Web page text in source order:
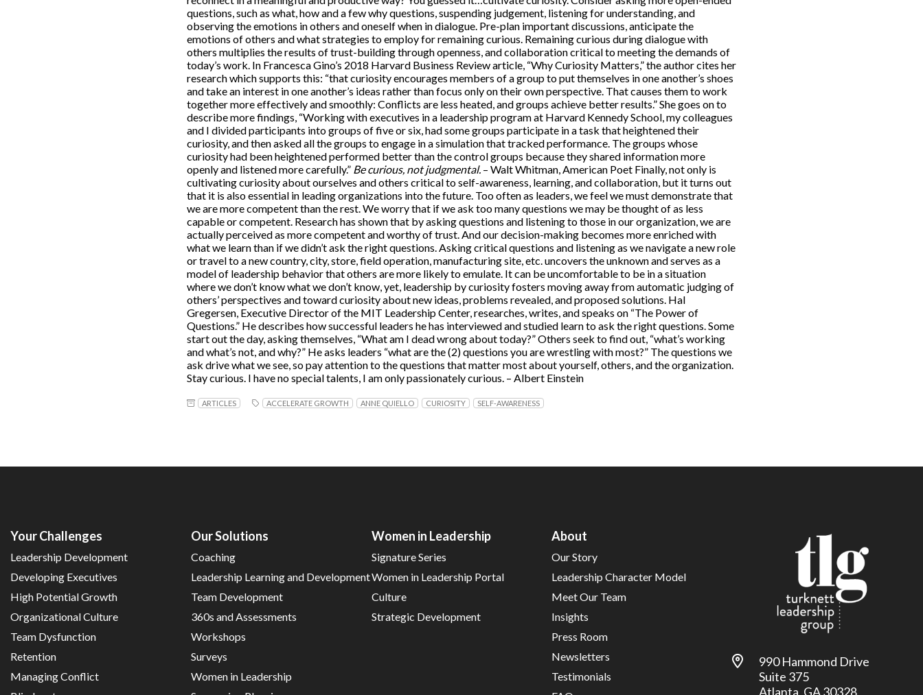
questions, such as what, how and a few why questions, suspending judgement, listening for understanding, and
observing the emotions in others and oneself when in dialogue. Pre-plan important discussions, anticipate the
emotions of others and what strategies to employ for remaining curious. Remaining curious during dialogue with
others multiplies the results of trust-building through openness, and collaboration critical to meeting the demands of
today’s work. In Francesca Gino’s 2018 Harvard Business Review article, “Why Curiosity Matters,” the author cites her
research which supports this: “that curiosity encourages members of a group to put themselves in one another’s shoes
and take an interest in one another’s ideas rather than focus only on their own perspective. That causes them to work
together more effectively and smoothly: Conflicts are less heated, and groups achieve better results.” She goes on to
describe more findings, “Working with executives in a leadership program at Harvard Kennedy School, my colleagues
and I divided participants into groups of five or six, had some groups participate in a task that heightened their
curiosity, and then asked all the groups to engage in a simulation that tracked performance. The groups whose
curiosity had been heightened performed better than the control groups because they shared information more
openly and listened more carefully.” Be curious, not judgmental. – Walt Whitman, American Poet Finally, not only is
cultivating curiosity about ourselves and others critical to self-awareness, learning, and collaboration, but it turns out
that it is also essential in leading organizations into the future. Too often as leaders, we feel we must demonstrate that
we are more competent than the rest. We worry that if we ask too many questions we may be thought of as less
capable or competent. Research has shown that by asking questions and listening to those in our organization, we are
actually perceived as more competent and worthy of trust. And our decision-making becomes more enriched with
what we learn than if we didn’t ask the right questions. Asking critical questions and listening as we navigate a new role
or travel to a new country, city, store, field operation, manufacturing site, etc. uncovers the unknown and serves as a
model of leadership behavior that others are more likely to emulate. It can be uncomfortable to be in a situation
where we don’t know what we don’t know, yet, leadership by curiosity fosters moving away from automatic judging of
others’ perspectives and toward curiosity about new ideas, problems revealed, and proposed solutions. Hal
Gregersen, Executive Director of the MIT Leadership Center, researches, writes, and speaks on “The Power of
Questions.” He describes how successful leaders he has interviewed and studied learn to ask the right questions. Some
start out the day, asking themselves, “What am I dead wrong about today?” Others seek to find out, “what’s working
and what’s not, and why?” He asks leaders “what are the (2) questions you are wrestling with most?” The questions we
ask drive what we see, so pay attention to the questions that matter most about yourself, others, and the organization.
Stay curious. I have no special talents, I am only passionately curious. – Albert Einstein
ARTICLES ACCELERATE GROWTH ANNE QUIELLO CURIOSITY SELF-AWARENESS
Your Challenges
Leadership Development
Developing Executives
High Potential Growth
Organizational Culture
Team Dysfunction
Retention
Managing Conflict
Our Solutions
Coaching
Leadership Learning and Development
Team Development
360s and Assessments
Workshops
Surveys
Women in Leadership
Women in Leadership
Signature Series
Women in Leadership Portal
Culture
Strategic Development
About
Our Story
Leadership Character Model
Meet Our Team
Insights
Press Room
Newsletters
Testimonials
990 Hammond Drive
Suite 375
Atlanta, GA 30328